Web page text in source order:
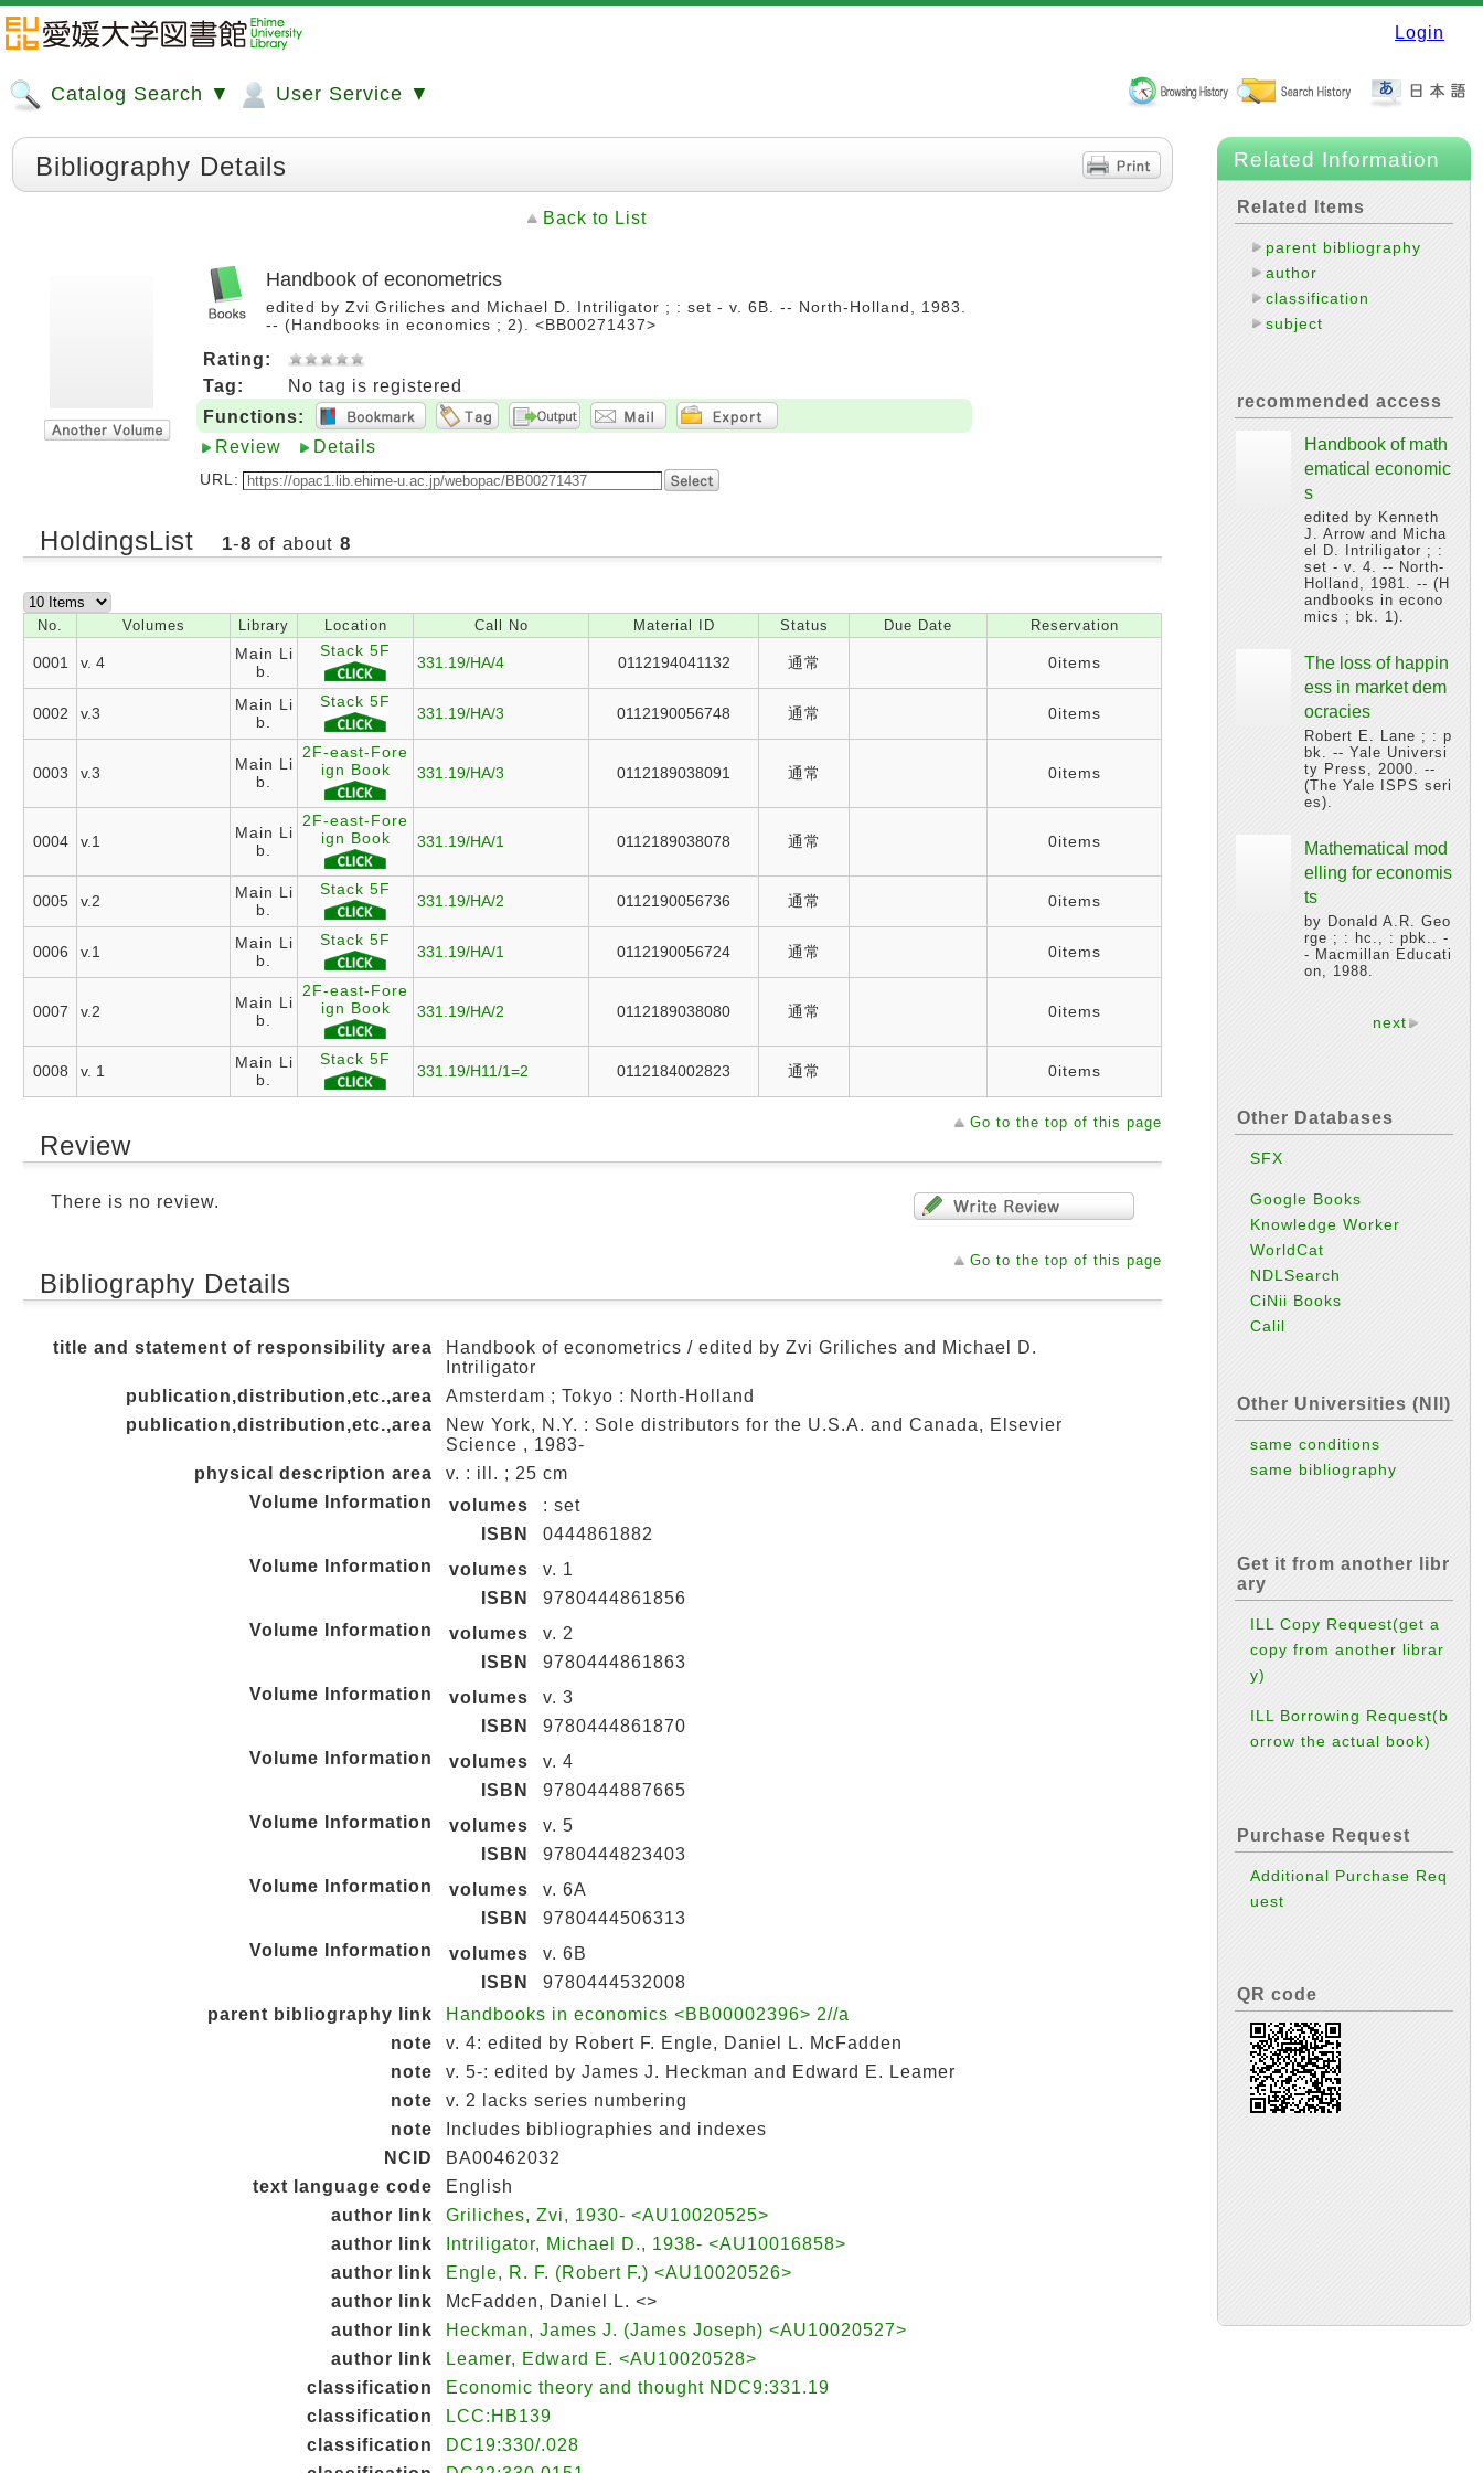
Login
Catalog Search ▼ User Service ▼
Bibliography Details
Back to List
Handbook of econometrics
edited by Zvi Griliches and Michael D. Intriligator ; : set - v. 6B. -- North-Holland, 1983.
-- (Handbooks in economics ; 2). <BB00271437>
Rating:
Tag:
No tag is registered
Functions:
Review
Details
URL:
HoldingsList 1-8 of about 8
No. Volumes Library Location Call No Material ID Status Due Date Reservation
0001 v. 4
Main Li
b.
Stack 5F
331.19/HA/4 0112194041132 通常 0items
0002 v.3
Main Li
b.
Stack 5F
331.19/HA/3 0112190056748 通常 0items
0003 v.3
Main Li
b.
2F-east-Fore
ign Book
331.19/HA/3 0112189038091 通常 0items
0004 v.1
Main Li
b.
2F-east-Fore
ign Book
331.19/HA/1 0112189038078 通常 0items
0005 v.2
Main Li
b.
Stack 5F
331.19/HA/2 0112190056736 通常 0items
0006 v.1
Main Li
b.
Stack 5F
331.19/HA/1 0112190056724 通常 0items
0007 v.2
Main Li
b.
2F-east-Fore
ign Book
331.19/HA/2 0112189038080 通常 0items
0008 v. 1
Main Li
b.
Stack 5F
331.19/H11/1=2 0112184002823 通常 0items
Go to the top of this page
Review
There is no review.
Go to the top of this page
Bibliography Details
title and statement of responsibility area
Handbook of econometrics / edited by Zvi Griliches and Michael D.
Intriligator
publication,distribution,etc.,area
Amsterdam ; Tokyo : North-Holland
publication,distribution,etc.,area
New York, N.Y. : Sole distributors for the U.S.A. and Canada, Elsevier
Science , 1983-
physical description area
v. : ill. ; 25 cm
Volume Information
volumes
: set
ISBN
0444861882
Volume Information
volumes
v. 1
ISBN
9780444861856
Volume Information
volumes
v. 2
ISBN
9780444861863
Volume Information
volumes
v. 3
ISBN
9780444861870
Volume Information
volumes
v. 4
ISBN
9780444887665
Volume Information
volumes
v. 5
ISBN
9780444823403
Volume Information
volumes
v. 6A
ISBN
9780444506313
Volume Information
volumes
v. 6B
ISBN
9780444532008
parent bibliography link
Handbooks in economics <BB00002396> 2//a
note
v. 4: edited by Robert F. Engle, Daniel L. McFadden
note
v. 5-: edited by James J. Heckman and Edward E. Leamer
note
v. 2 lacks series numbering
note
Includes bibliographies and indexes
NCID
BA00462032
text language code
English
author link
Griliches, Zvi, 1930- <AU10020525>
author link
Intriligator, Michael D., 1938- <AU10016858>
author link
Engle, R. F. (Robert F.) <AU10020526>
author link
McFadden, Daniel L. <>
author link
Heckman, James J. (James Joseph) <AU10020527>
author link
Leamer, Edward E. <AU10020528>
classification
Economic theory and thought NDC9:331.19
classification
LCC:HB139
classification
DC19:330/.028
Related Information
Related Items
parent bibliography
author
classification
subject
recommended access
Handbook of math
ematical economic
s
edited by Kenneth
J. Arrow and Micha
el D. Intriligator ; :
set - v. 4. -- North-
Holland, 1981. -- (H
andbooks in econo
mics ; bk. 1).
The loss of happin
ess in market dem
ocracies
Robert E. Lane ; : p
bk. -- Yale Universi
ty Press, 2000. --
(The Yale ISPS seri
es).
Mathematical mod
elling for economis
ts
by Donald A.R. Geo
rge ; : hc., : pbk.. -
- Macmillan Educati
on, 1988.
next
Other Databases
SFX
Google Books
Knowledge Worker
WorldCat
NDLSearch
CiNii Books
Calil
Other Universities (NII)
same conditions
same bibliography
Get it from another libr
ary
ILL Copy Request(get a
copy from another librar
y)
ILL Borrowing Request(b
orrow the actual book)
Purchase Request
Additional Purchase Req
uest
QR code